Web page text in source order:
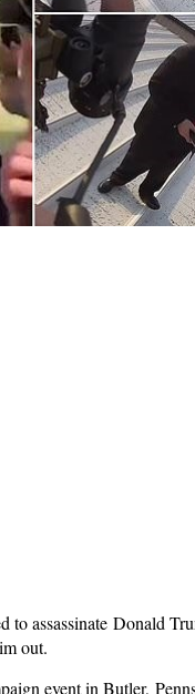
to assassinate Donald
out.
event in Butler,